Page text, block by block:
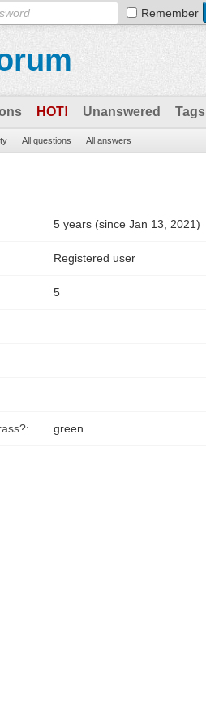
Remember
HOT! Unanswered Tags
All questions All answers
5 years (since Jan 13, 2021)
Registered user
5
green